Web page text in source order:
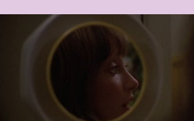
About
Get Involved
Hire & Enquire
Groups